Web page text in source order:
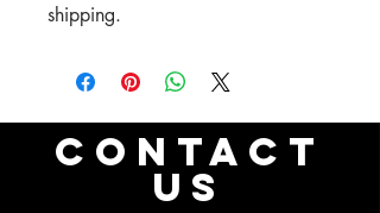
shipping.
CONTACT
US